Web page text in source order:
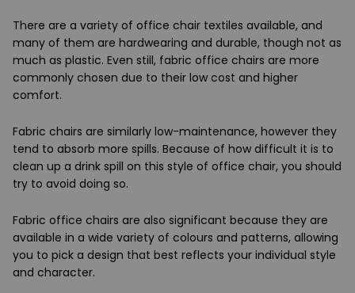
There are a variety of office chair textiles available, and
many of them are hardwearing and durable, though not as
much as plastic. Even still, fabric office chairs are more
commonly chosen due to their low cost and higher
comfort.
Fabric chairs are similarly low-maintenance, however they
tend to absorb more spills. Because of how difficult it is to
clean up a drink spill on this style of office chair, you should
try to avoid doing so.
Fabric office chairs are also significant because they are
available in a wide variety of colours and patterns, allowing
you to pick a design that best reflects your individual style
and character.